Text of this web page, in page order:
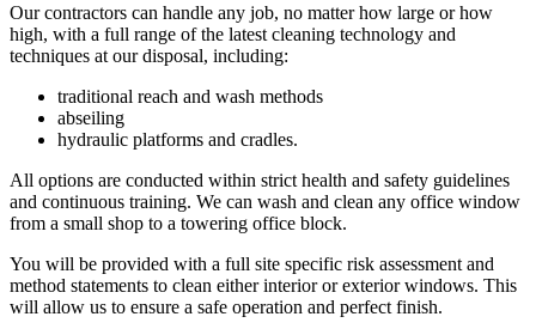
Our contractors can handle any job, no matter how large or how
high, with a full range of the latest cleaning technology and
techniques at our disposal, including:
traditional reach and wash methods
abseiling
hydraulic platforms and cradles.
All options are conducted within strict health and safety guidelines
and continuous training. We can wash and clean any office window
from a small shop to a towering office block.
You will be provided with a full site specific risk assessment and
method statements to clean either interior or exterior windows. This
will allow us to ensure a safe operation and perfect finish.